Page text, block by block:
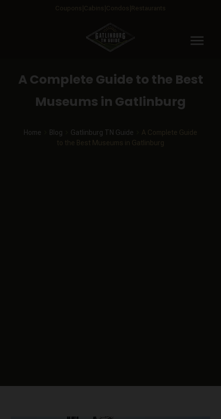
Coupons Cabins Condos Restaurants
menu
A Complete Guide to the Best
Museums in Gatlinburg
Home Blog Gatlinburg TN Guide
A Complete Guide
to the Best Museums in Gatlinburg